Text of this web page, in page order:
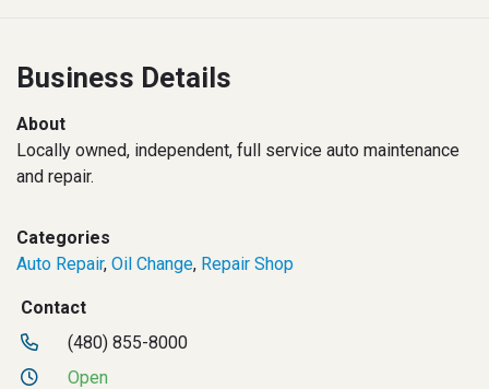
Business Details
About
Locally owned, independent, full service auto maintenance
and repair.
Categories
Auto Repair, Oil Change, Repair Shop
Contact
(480) 855-8000
Open